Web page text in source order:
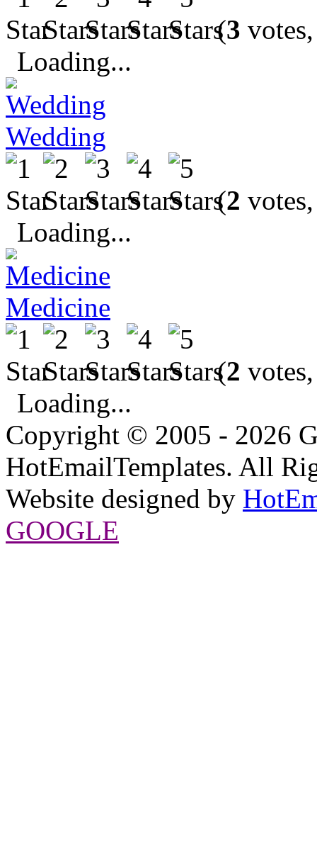
(3
Loading...
Wedding
(2
Loading...
Medicine
(2
Loading...
Copyright © 2005 - 2026
HotEmailTemplates. All
Website designed by
GOOGLE